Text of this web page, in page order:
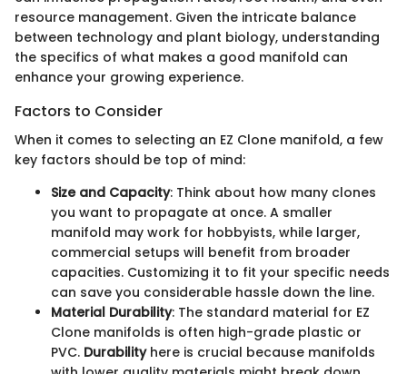
resource management. Given the intricate balance
between technology and plant biology, understanding
the specifics of what makes a good manifold can
enhance your growing experience.
Factors to Consider
When it comes to selecting an EZ Clone manifold, a few
key factors should be top of mind:
Size and Capacity: Think about how many clones
you want to propagate at once. A smaller
manifold may work for hobbyists, while larger,
commercial setups will benefit from broader
capacities. Customizing it to fit your specific needs
can save you considerable hassle down the line.
Material Durability: The standard material for EZ
Clone manifolds is often high-grade plastic or
PVC. Durabilityhere is crucial because manifolds